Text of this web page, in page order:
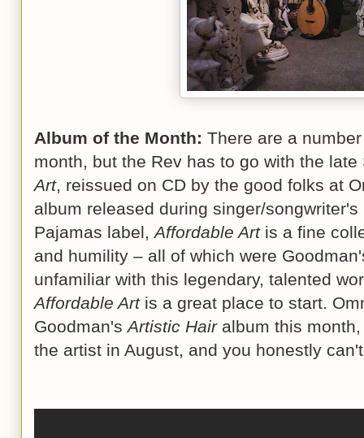
Album of the Month: There are a
month, but the Rev has to go with the
Art, reissued on CD by the good folks at
album released during singer/
Pajamas label,Affordable Artis a fine
and humility – all of which were
unfamiliar with this legendary, talented
Affordable Artis a great place to start.
Goodman'sArtistic Hairalbum this
the artist in August, and you honestly